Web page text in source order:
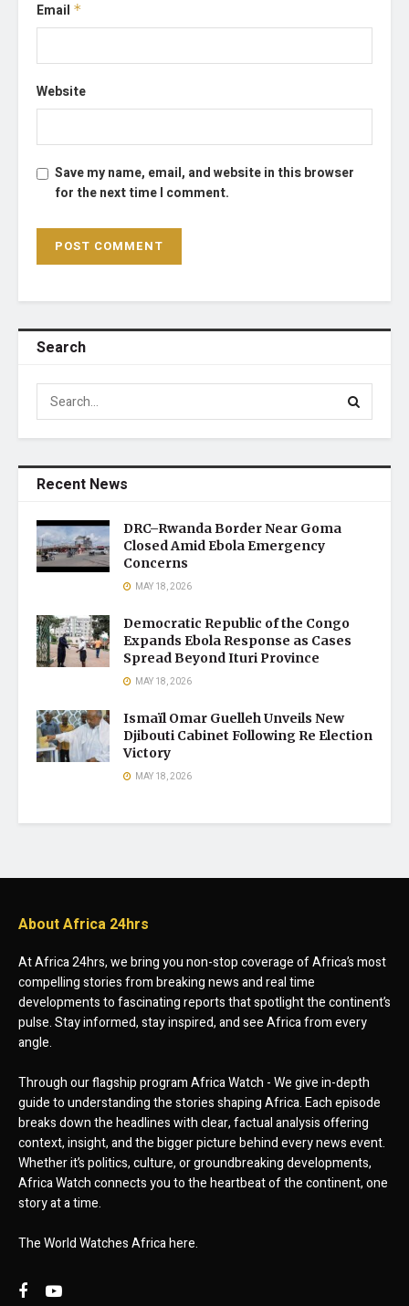
Email *
Website
Save my name, email, and website in this browser
for the next time I comment.
Search
Recent News
DRC–Rwanda Border Near Goma
Closed Amid Ebola Emergency
Concerns
MAY 18, 2026
Democratic Republic of the Congo
Expands Ebola Response as Cases
Spread Beyond Ituri Province
MAY 18, 2026
Ismaïl Omar Guelleh Unveils New
Djibouti Cabinet Following Re Election
Victory
MAY 18, 2026
About Africa 24hrs
At Africa 24hrs, we bring you non-stop coverage of Africa’s most
compelling stories from breaking news and real time
developments to fascinating reports that spotlight the continent’s
pulse. Stay informed, stay inspired, and see Africa from every
angle.
Through our flagship program Africa Watch - We give in-depth
guide to understanding the stories shaping Africa. Each episode
breaks down the headlines with clear, factual analysis offering
context, insight, and the bigger picture behind every news event.
Whether it’s politics, culture, or groundbreaking developments,
Africa Watch connects you to the heartbeat of the continent, one
story at a time.
The World Watches Africa here.